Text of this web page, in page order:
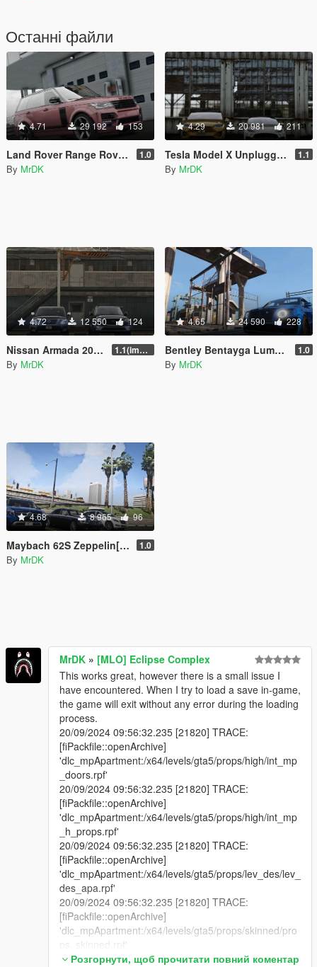
Останні файли
4.71 29 192 153
Land Rover Range Rover Startech [Add-On] 1.0
By MrDK
4.29 20 981 211
Tesla Model X Unplugged Performance [Add-On] 1.1
By MrDK
4.72 12 550 124
Nissan Armada 2018 [Add-On / Replace] 1.1(improved interior)
By MrDK
4.65 24 590 228
Bentley Bentayga Lumma [Add-On / Replace] 1.0
By MrDK
4.68 8 965 96
Maybach 62S Zeppelin[ADDON and Replace] 1.0
By MrDK
MrDK » [MLO] Eclipse Complex
This works great, however there is a small issue I
have encountered. When I try to load a save in-game,
the game will exit without any error during the loading
process.
20/09/2024 09:56:32.235 [21820] TRACE:
[fiPackfile::openArchive]
'dlc_mpApartment:/x64/levels/gta5/props/high/int_mp
_doors.rpf'
20/09/2024 09:56:32.235 [21820] TRACE:
[fiPackfile::openArchive]
'dlc_mpApartment:/x64/levels/gta5/props/high/int_mp
_h_props.rpf'
20/09/2024 09:56:32.235 [21820] TRACE:
[fiPackfile::openArchive]
'dlc_mpApartment:/x64/levels/gta5/props/lev_des/lev_
des_apa.rpf'
20/09/2024 09:56:32.235 [21820] TRACE:
[fiPackfile::openArchive]
'dlc_mpApartment:/x64/levels/gta5/props/skinned/pro
ps_skinned.rpf'
20/09/2024 09:56:32.235 [21820] TRACE:
Розгорнути, щоб прочитати повний коментар